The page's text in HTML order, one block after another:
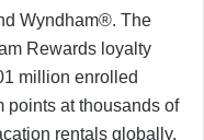
Wyndham®. The
Rewards loyalty
million enrolled
points at thousands of
rentals globally.